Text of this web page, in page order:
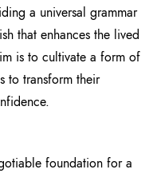
a universal grammar
that enhances the lived
is to cultivate a form of
to transform their
foundation for a